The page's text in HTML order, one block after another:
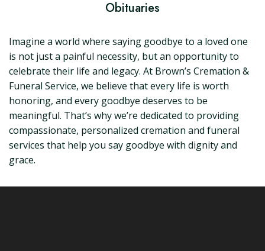
Obituaries
Imagine a world where saying goodbye to a loved one
is not just a painful necessity, but an opportunity to
celebrate their life and legacy. At Brown’s Cremation &
Funeral Service, we believe that every life is worth
honoring, and every goodbye deserves to be
meaningful. That’s why we’re dedicated to providing
compassionate, personalized cremation and funeral
services that help you say goodbye with dignity and
grace.